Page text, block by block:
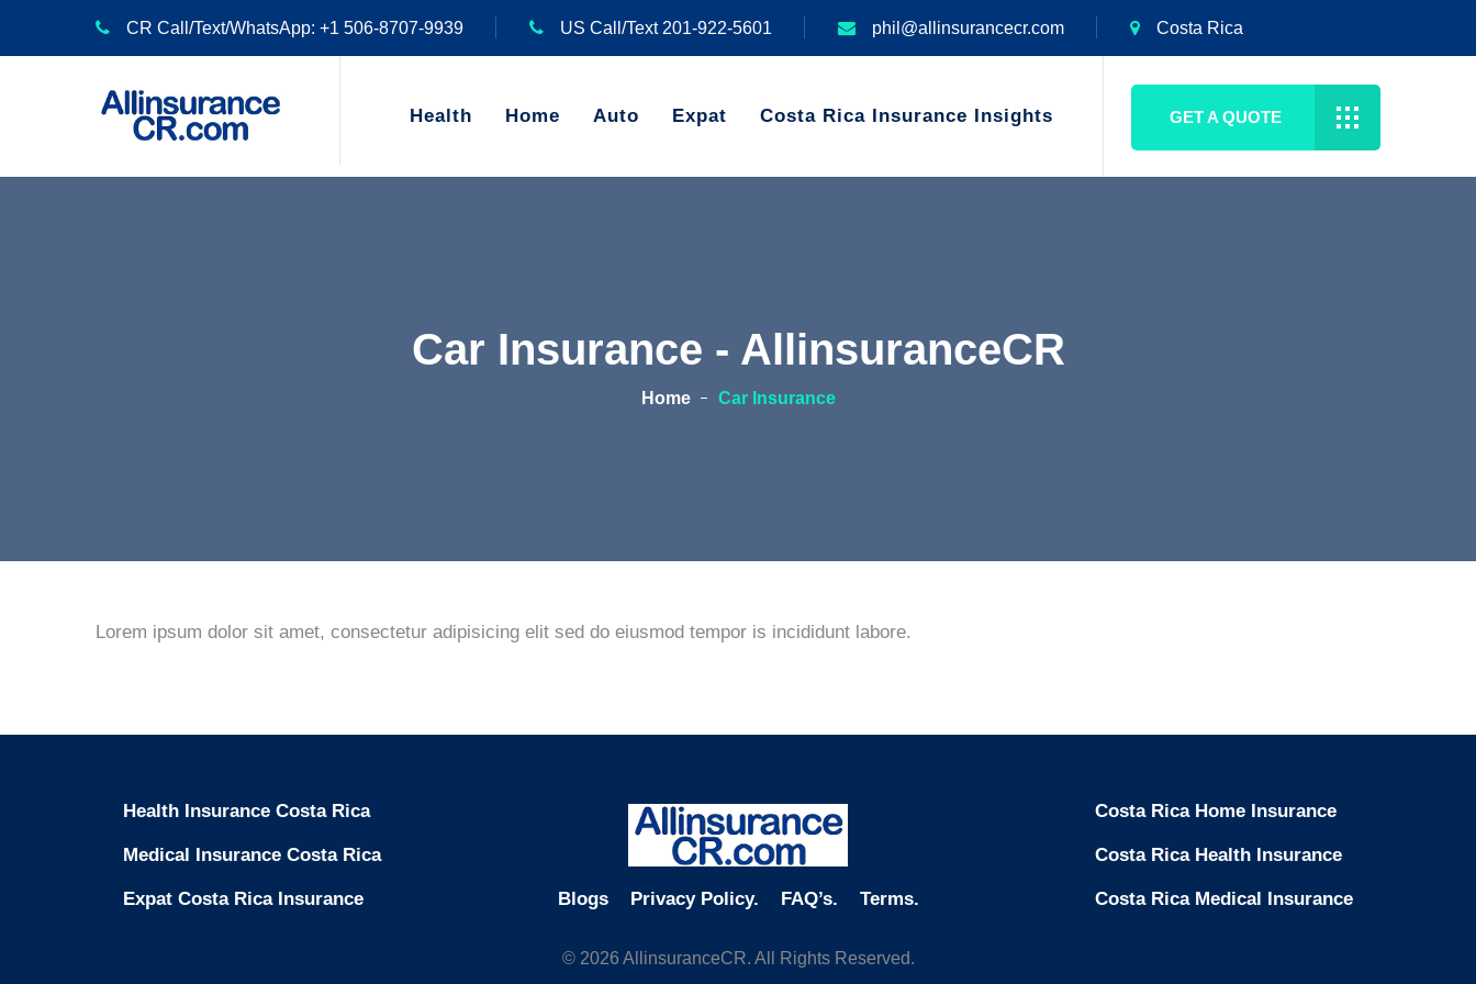
CR Call/Text/WhatsApp: +1 506-8707-9939 US Call/Text 201-922-5601 phil@allinsurancecr.com Costa Rica
Health Home Auto Expat Costa Rica Insurance Insights GET A QUOTE
Car Insurance - AllinsuranceCR
Home Car Insurance
Lorem ipsum dolor sit amet, consectetur adipisicing elit sed do eiusmod tempor is incididunt labore.
Health Insurance Costa Rica
Medical Insurance Costa Rica
Expat Costa Rica Insurance Blogs Privacy Policy. FAQ’s. Terms.
Costa Rica Home Insurance
Costa Rica Health Insurance
Costa Rica Medical Insurance
© 2026 AllinsuranceCR. All Rights Reserved.